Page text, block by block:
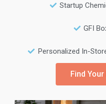
Startup
GFI
Personalized In-
Find